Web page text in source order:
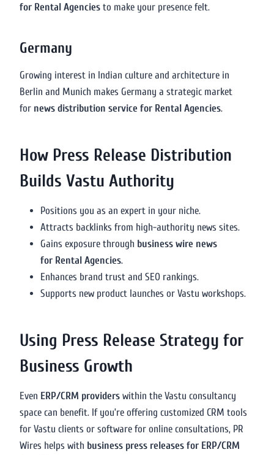
for Rental Agencies to make your presence felt.
Germany
Growing interest in Indian culture and architecture in
Berlin and Munich makes Germany a strategic market
for news distribution service for Rental Agencies.
How Press Release Distribution
Builds Vastu Authority
Positions you as an expert in your niche.
Attracts backlinks from high-authority news sites.
Gains exposure through business wire news
for Rental Agencies.
Enhances brand trust and SEO rankings.
Supports new product launches or Vastu workshops.
Using Press Release Strategy for
Business Growth
Even ERP/CRM providers within the Vastu consultancy
space can benefit. If you’re offering customized CRM tools
for Vastu clients or software for online consultations, PR
Wires helps with business press releases for ERP/CRM